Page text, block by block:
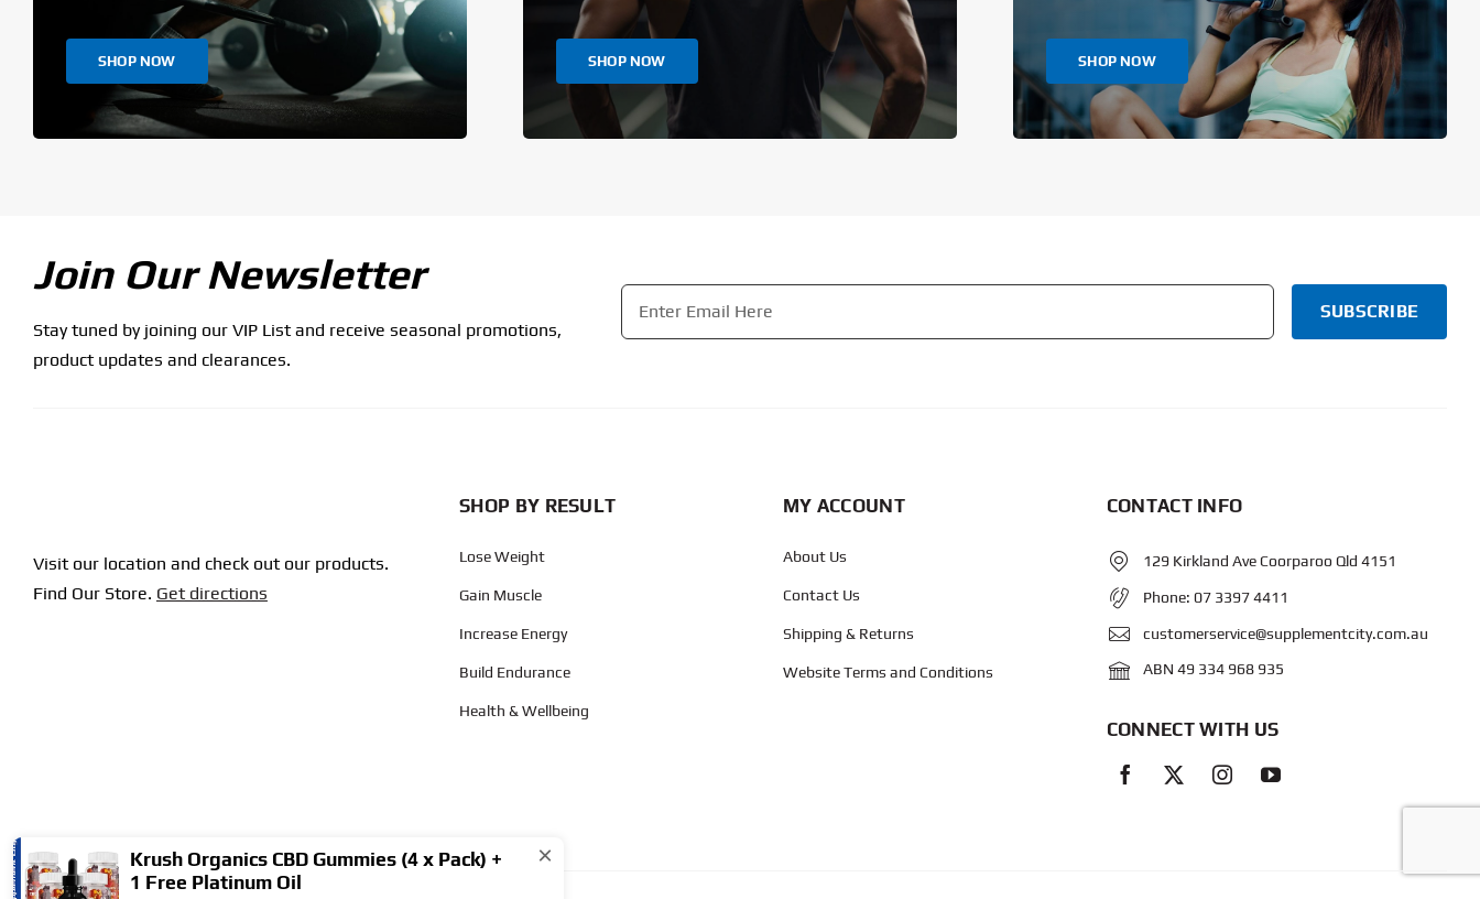
SHOP NOW SHOP NOW SHOP NOW
Join Our Newsletter
Stay tuned by joining our VIP List and receive seasonal promotions,
product updates and clearances.
Email
Visit our location and check out our products.
Find Our Store. Get directions
SHOP BY RESULT
Lose Weight
Gain Muscle
Increase Energy
Build Endurance
Health & Wellbeing
MY ACCOUNT
About Us
Contact Us
Shipping & Returns
Website Terms and Conditions
CONTACT INFO
129 Kirkland Ave Coorparoo Qld 4151
Phone:07 3397 4411
customerservice@supplementcity.com.au
ABN 49 334 968 935
CONNECT WITH US